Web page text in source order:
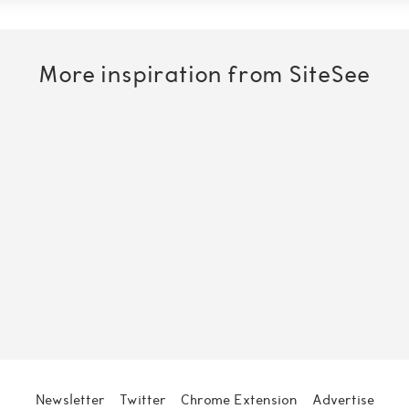
More inspiration from SiteSee
Newsletter Twitter Chrome Extension Advertise